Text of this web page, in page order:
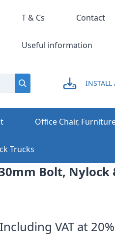
INSTALL
T & Cs Contact
Useful information
Office Chair,
Trucks
Bolt, Nylock
VAT at